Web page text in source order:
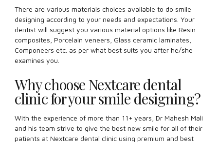
There are various materials choices available to do smile
designing according to your needs and expectations. Your
dentist will suggest you various material options like Resin
composites, Porcelain veneers, Glass ceramic laminates,
Componeers etc. as per what best suits you after he/she
examines you.
Why choose Nextcare dental
clinic for your smile designing?
With the experience of more than 11+ years, Dr Mahesh Mali
and his team strive to give the best new smile for all of their
patients at Nextcare dental clinic using premium and best